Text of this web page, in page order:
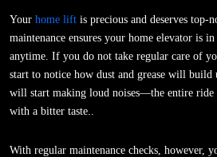
Your home lift is precious and deserves top-
maintenance ensures your home elevator is
anytime. If you do not take regular care of
start to notice how dust and grease will
will start making loud noises—the entire ride
with a bitter taste..
With regular maintenance checks, however,